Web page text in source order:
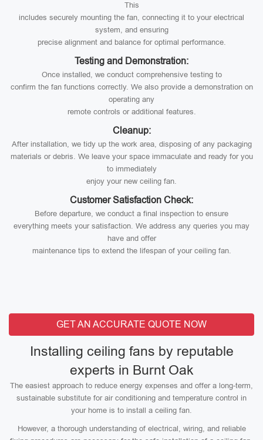
This
includes securely mounting the fan, connecting it to your electrical
system, and ensuring
precise alignment and balance for optimal performance.
Testing and Demonstration:
Once installed, we conduct comprehensive testing to
confirm the fan functions correctly. We also provide a demonstration on
operating any
remote controls or additional features.
Cleanup:
After installation, we tidy up the work area, disposing of any packaging
materials or debris. We leave your space immaculate and ready for you
to immediately
enjoy your new ceiling fan.
Customer Satisfaction Check:
Before departure, we conduct a final inspection to ensure
everything meets your satisfaction. We address any queries you may
have and offer
maintenance tips to extend the lifespan of your ceiling fan.
GET AN ACCURATE QUOTE NOW
Installing ceiling fans by reputable
experts in Burnt Oak
The easiest approach to reduce energy expenses and offer a long-term,
sustainable substitute for air conditioning and temperature control in
your home is to install a ceiling fan.
However, a thorough understanding of electrical, wiring, and reliable